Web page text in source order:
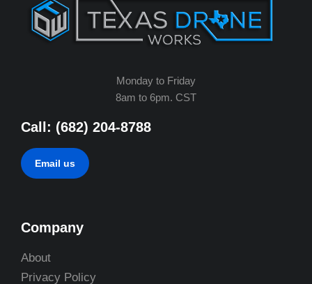
Monday to Friday
8am to 6pm. CST
Call: (682) 204-8788
Email us
Company
About
Privacy Policy